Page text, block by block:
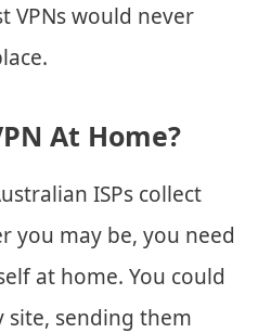
VPNs would never
At Home?
ISPs collect
you may be, you need
at home. You could
site, sending them